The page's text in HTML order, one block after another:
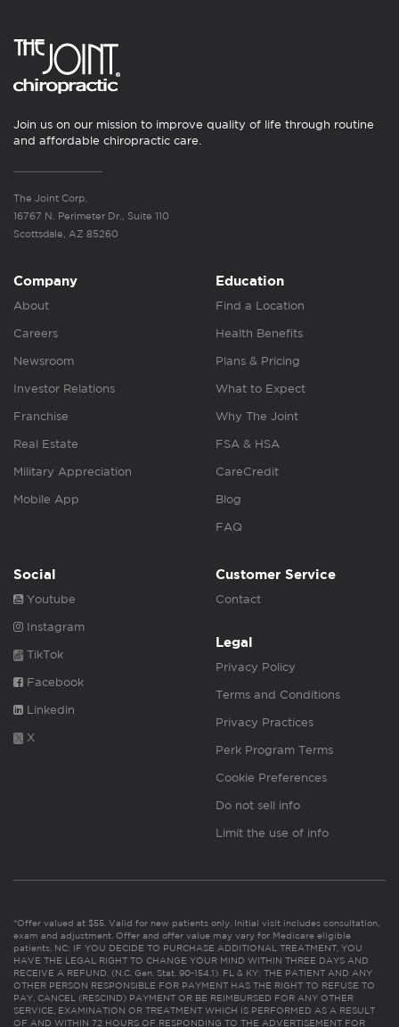
Join us on our mission to improve quality of life through routine
and affordable chiropractic care.
The Joint Corp.
16767 N. Perimeter Dr., Suite 110
Scottsdale, AZ 85260
Company
About
Careers
Newsroom
Investor Relations
Franchise
Real Estate
Military Appreciation
Mobile App
Education
Find a Location
Health Benefits
Plans & Pricing
What to Expect
Why The Joint
FSA & HSA
CareCredit
Blog
FAQ
Social
Youtube
Instagram
TikTok
Facebook
Linkedin
X
Customer Service
Contact
Legal
Privacy Policy
Terms and Conditions
Privacy Practices
Perk Program Terms
Cookie Preferences
Do not sell info
Limit the use of info
*Offer valued at $55. Valid for new patients only. Initial visit includes consultation,
exam and adjustment. Offer and offer value may vary for Medicare eligible
patients. NC: IF YOU DECIDE TO PURCHASE ADDITIONAL TREATMENT, YOU
HAVE THE LEGAL RIGHT TO CHANGE YOUR MIND WITHIN THREE DAYS AND
RECEIVE A REFUND. (N.C. Gen. Stat. 90-154.1). FL & KY: THE PATIENT AND ANY
OTHER PERSON RESPONSIBLE FOR PAYMENT HAS THE RIGHT TO REFUSE TO
PAY, CANCEL (RESCIND) PAYMENT OR BE REIMBURSED FOR ANY OTHER
SERVICE, EXAMINATION OR TREATMENT WHICH IS PERFORMED AS A RESULT
OF AND WITHIN 72 HOURS OF RESPONDING TO THE ADVERTISEMENT FOR